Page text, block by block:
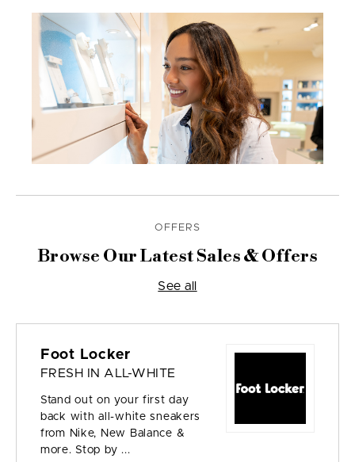
OFFERS
Browse Our Latest Sales & Offers
See all
Foot Locker
FRESH IN ALL-WHITE
Stand out on your first day
back with all-white sneakers
from Nike, New Balance &
more. Stop by ...